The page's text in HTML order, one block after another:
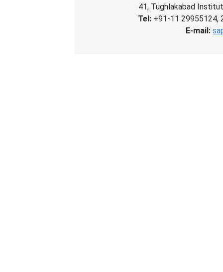
41, Tughlakabad
Tel: +91-11 29955124,
E-mail: